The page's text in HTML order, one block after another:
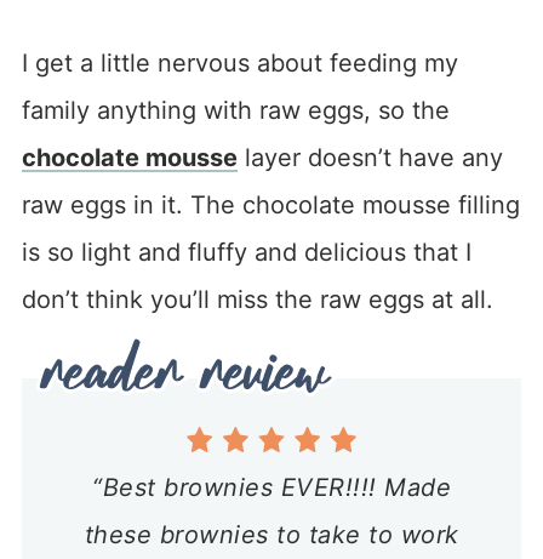
I get a little nervous about feeding my
family anything with raw eggs, so the
chocolate mousselayer doesn’t have any
raw eggs in it. The chocolate mousse filling
is so light and fluffy and delicious that I
don’t think you’ll miss the raw eggs at all.
“Best brownies EVER!!!! Made
these brownies to take to work